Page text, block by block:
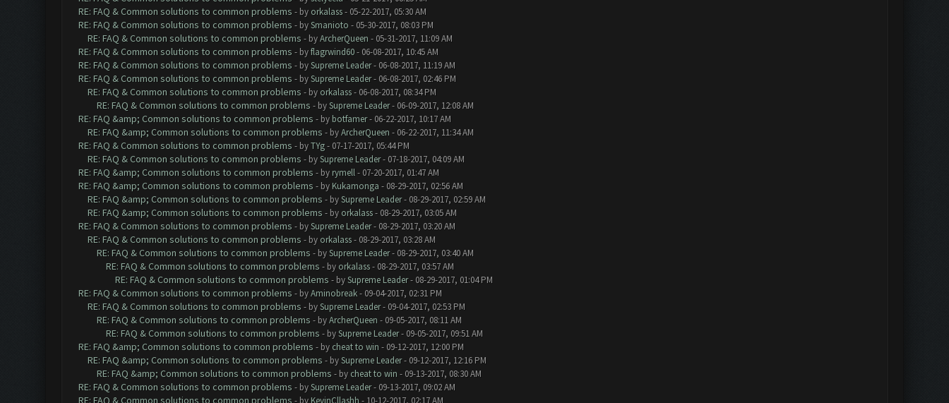
RE: FAQ & Common solutions to common problems - by orkalass- 05-22-2017, 05:30 AM
RE: FAQ & Common solutions to common problems - bySmanioto - 05-30-2017, 08:03 PM
RE: FAQ & Common solutions to common problems - byArcherQueen - 05-31-2017, 11:09 AM
RE: FAQ & Common solutions to common problems - byflagrwind60- 06-08-2017, 10:45 AM
RE: FAQ & Common solutions to common problems - bySupreme Leader- 06-08-2017, 11:19 AM
RE: FAQ & Common solutions to common problems - bySupreme Leader- 06-08-2017, 02:46 PM
RE: FAQ & Common solutions to common problems - by orkalass- 06-08-2017, 08:34 PM
RE: FAQ & Common solutions to common problems - bySupreme Leader- 06-09-2017, 12:08 AM
RE: FAQ &amp; Common solutions to common problems - by botfamer- 06-22-2017, 10:17 AM
RE: FAQ &amp; Common solutions to common problems - byArcherQueen - 06-22-2017, 11:34 AM
RE: FAQ & Common solutions to common problems - byTYg- 07-17-2017, 05:44 PM
RE: FAQ & Common solutions to common problems - bySupreme Leader- 07-18-2017, 04:09 AM
RE: FAQ &amp; Common solutions to common problems - by rymell- 07-20-2017, 01:47 AM
RE: FAQ &amp; Common solutions to common problems - by Kukamonga - 08-29-2017, 02:56 AM
RE: FAQ &amp; Common solutions to common problems - bySupreme Leader- 08-29-2017, 02:59 AM
RE: FAQ &amp; Common solutions to common problems - by orkalass- 08-29-2017, 03:05 AM
RE: FAQ & Common solutions to common problems - bySupreme Leader- 08-29-2017, 03:20 AM
RE: FAQ & Common solutions to common problems - by orkalass- 08-29-2017, 03:28 AM
RE: FAQ & Common solutions to common problems - bySupreme Leader- 08-29-2017, 03:40 AM
RE: FAQ & Common solutions to common problems - by orkalass- 08-29-2017, 03:57 AM
RE: FAQ & Common solutions to common problems - bySupreme Leader- 08-29-2017, 01:04 PM
RE: FAQ & Common solutions to common problems - byAminobreak- 09-04-2017, 02:31 PM
RE: FAQ & Common solutions to common problems - bySupreme Leader- 09-04-2017, 02:53 PM
RE: FAQ & Common solutions to common problems - byArcherQueen - 09-05-2017, 08:11 AM
RE: FAQ & Common solutions to common problems - bySupreme Leader- 09-05-2017, 09:51 AM
RE: FAQ &amp; Common solutions to common problems - by cheat to win - 09-12-2017, 12:00 PM
RE: FAQ &amp; Common solutions to common problems - bySupreme Leader- 09-12-2017, 12:16 PM
RE: FAQ &amp; Common solutions to common problems - by cheat to win - 09-13-2017, 08:30 AM
RE: FAQ & Common solutions to common problems - bySupreme Leader- 09-13-2017, 09:02 AM
RE: FAQ & Common solutions to common problems - by KevinCllashh - 10-12-2017, 02:17 AM